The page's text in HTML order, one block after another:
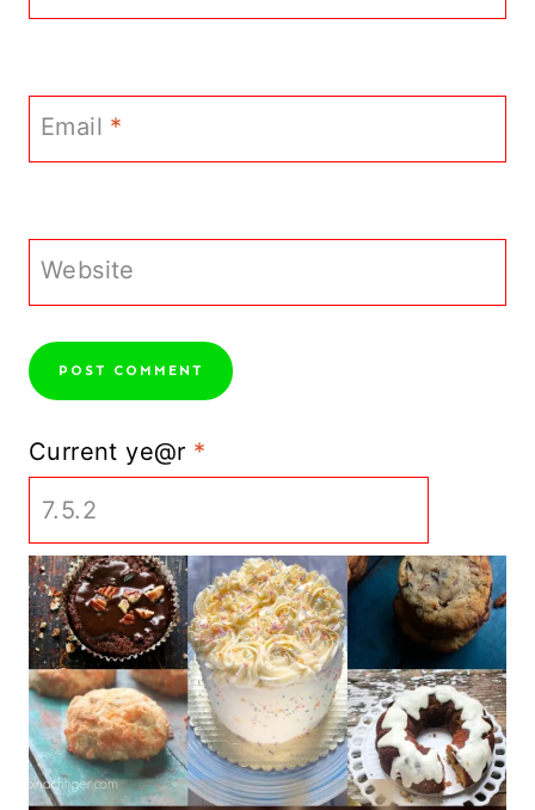
Email *
Website
Current ye@r *